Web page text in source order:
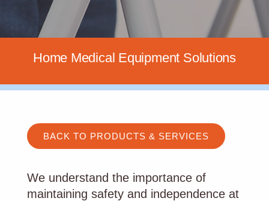
Home Medical Equipment Solutions
BACK TO PRODUCTS & SERVICES
We understand the importance of
maintaining safety and independence at